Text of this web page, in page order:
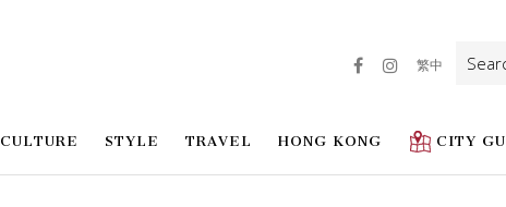
CULTURE STYLE TRAVEL HONG KONG CITY
繁中
for: